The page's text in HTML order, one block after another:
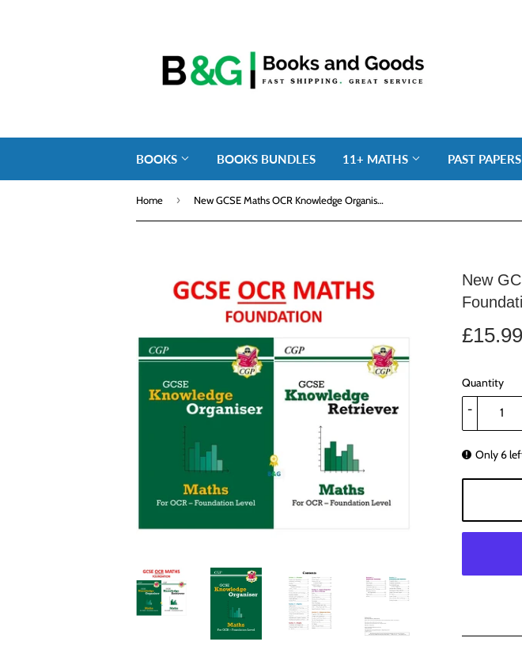
BOOKS BOOKS BUNDLES 11+ MATHS PAST PAPERS
Home › New GCSE Maths OCR Knowledge Organiser and Retriever - Foundation CGP
New
£15.99
Quantity
-
Only 6